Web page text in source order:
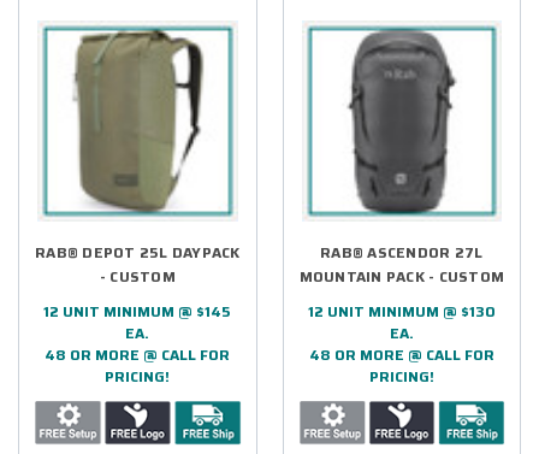
RAB® DEPOT 25L DAYPACK
- CUSTOM
12 UNIT MINIMUM @ $145
EA.
48 OR MORE @ CALL FOR
PRICING!
RAB® ASCENDOR 27L
MOUNTAIN PACK - CUSTOM
12 UNIT MINIMUM @ $130
EA.
48 OR MORE @ CALL FOR
PRICING!